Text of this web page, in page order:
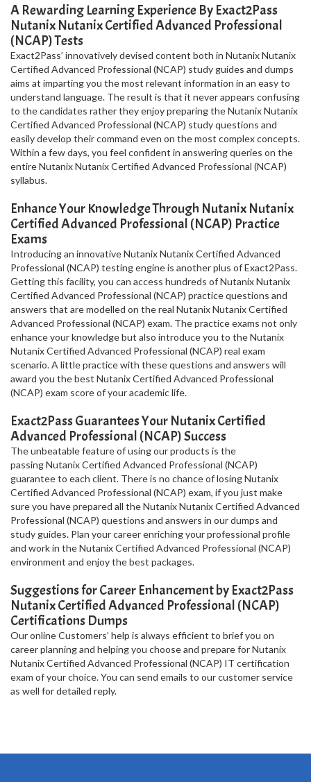
A Rewarding Learning Experience By Exact2Pass
Nutanix Nutanix Certified Advanced Professional
(NCAP) Tests
Exact2Pass’ innovatively devised content both in Nutanix Nutanix
Certified Advanced Professional (NCAP) study guides and dumps
aims at imparting you the most relevant information in an easy to
understand language. The result is that it never appears confusing
to the candidates rather they enjoy preparing the Nutanix Nutanix
Certified Advanced Professional (NCAP) study questions and
easily develop their command even on the most complex concepts.
Within a few days, you feel confident in answering queries on the
entire Nutanix Nutanix Certified Advanced Professional (NCAP)
syllabus.
Enhance Your Knowledge Through Nutanix Nutanix
Certified Advanced Professional (NCAP) Practice
Exams
Introducing an innovative Nutanix Nutanix Certified Advanced
Professional (NCAP) testing engine is another plus of Exact2Pass.
Getting this facility, you can access hundreds of Nutanix Nutanix
Certified Advanced Professional (NCAP) practice questions and
answers that are modelled on the real Nutanix Nutanix Certified
Advanced Professional (NCAP) exam. The practice exams not only
enhance your knowledge but also introduce you to the Nutanix
Nutanix Certified Advanced Professional (NCAP) real exam
scenario. A little practice with these questions and answers will
award you the best Nutanix Certified Advanced Professional
(NCAP) exam score of your academic life.
Exact2Pass Guarantees Your Nutanix Certified
Advanced Professional (NCAP) Success
The unbeatable feature of using our products is the
passing Nutanix Certified Advanced Professional (NCAP)
guarantee to each client. There is no chance of losing Nutanix
Certified Advanced Professional (NCAP) exam, if you just make
sure you have prepared all the Nutanix Nutanix Certified Advanced
Professional (NCAP) questions and answers in our dumps and
study guides. Plan your career enriching your professional profile
and work in the Nutanix Certified Advanced Professional (NCAP)
environment and enjoy the best packages.
Suggestions for Career Enhancement by Exact2Pass
Nutanix Certified Advanced Professional (NCAP)
Certifications Dumps
Our online Customers’ help is always efficient to brief you on
career planning and helping you choose and prepare for Nutanix
Nutanix Certified Advanced Professional (NCAP) IT certification
exam of your choice. You can send emails to our customer service
as well for detailed reply.